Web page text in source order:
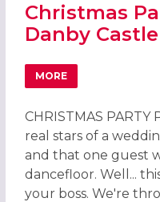
Christmas
Danby
MORE
ABOUT CHRISTMAS
CHRISTMAS PARTY
real stars of a
and that one guest
dancefloor. Well...
your boss. We're